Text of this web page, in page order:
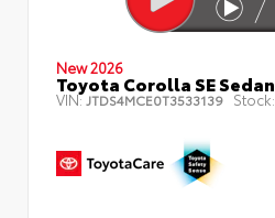
New 2026
Toyota Corolla SE Sedan
VIN:JTDS4MCE0T3533139 Stock: